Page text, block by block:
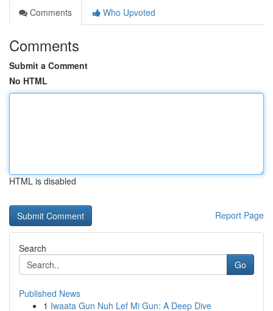
Comments
Who Upvoted
Comments
Submit a Comment
No HTML
HTML is disabled
Report Page
Search
Go
Published News
1 Iwaata Gun Nuh Lef Mi Gun: A Deep Dive